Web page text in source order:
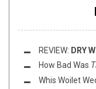
REVIEW: DRY
How Bad Was
Whis Woilet